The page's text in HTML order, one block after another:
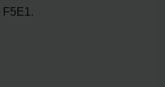
F5E1.